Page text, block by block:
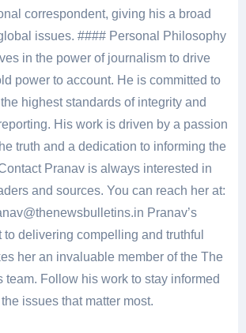
correspondent, giving his a broad
issues. #### Personal Philosophy
in the power of journalism to drive
power to account. He is committed to
highest standards of integrity and
His work is driven by a passion
truth and a dedication to informing the
Pranav is always interested in
and sources. You can reach her at:
Pranav’s
to delivering compelling and truthful
her an invaluable member of the The
team. Follow his work to stay informed
issues that matter most.